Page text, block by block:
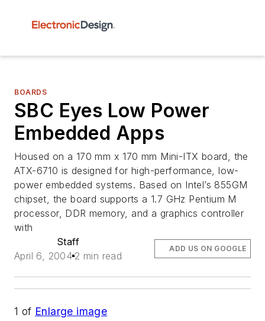
BOARDS
SBC Eyes Low Power
Embedded Apps
Housed on a 170 mm x 170 mm Mini-ITX board, the
ATX-6710 is designed for high-performance, low-
power embedded systems. Based on Intel’s 855GM
chipset, the board supports a 1.7 GHz Pentium M
processor, DDR memory, and a graphics controller
with
Staff
April 6, 2004 2 min read
ADD US ON GOOGLE
1 of Enlarge image